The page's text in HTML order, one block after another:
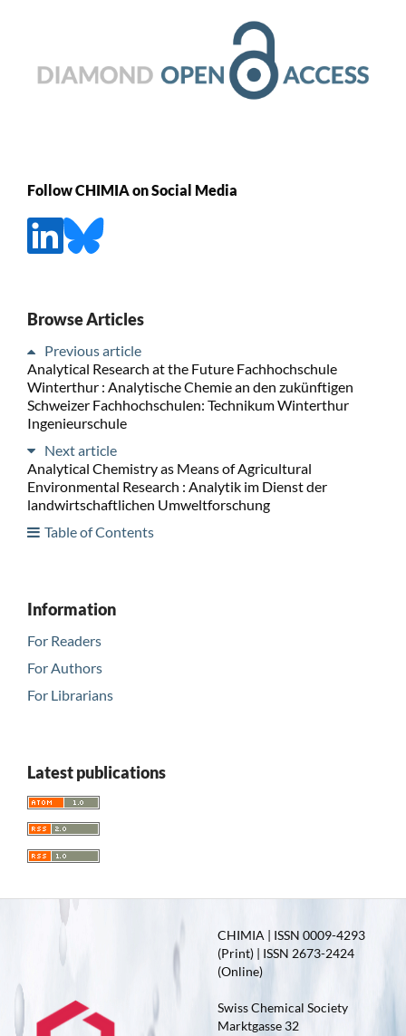
Follow CHIMIA on Social Media
Browse Articles
Previous article
Analytical Research at the Future Fachhochschule
Winterthur : Analytische Chemie an den zukünftigen
Schweizer Fachhochschulen: Technikum Winterthur
Ingenieurschule
Next article
Analytical Chemistry as Means of Agricultural
Environmental Research : Analytik im Dienst der
landwirtschaftlichen Umweltforschung
Table of Contents
Information
For Readers
For Authors
For Librarians
Latest publications
CHIMIA | ISSN 0009-4293
(Print) | ISSN 2673-2424
(Online)
Swiss Chemical Society
Marktgasse 32